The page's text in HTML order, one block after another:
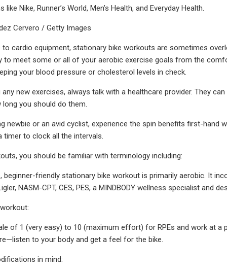
like Nike, Runner’s World, Men’s Health, and Everyday Health.
Cervero / Getty Images
cardio equipment, stationary bike workouts are sometimes
to meet some or all of your aerobic exercise goals from the
your blood pressure or cholesterol levels in check.
new exercises, always talk with a healthcare provider. They
you should do them.
newbie or an avid cyclist, experience the spin benefits first-
timer to clock all the intervals.
you should be familiar with terminology including:
beginner-friendly stationary bike workout is primarily aerobic. It
NASM-CPT, CES, PES, a MINDBODY wellness specialist and
of 1 (very easy) to 10 (maximum effort) for RPEs and work at
to your body and get a feel for the bike.
in mind: